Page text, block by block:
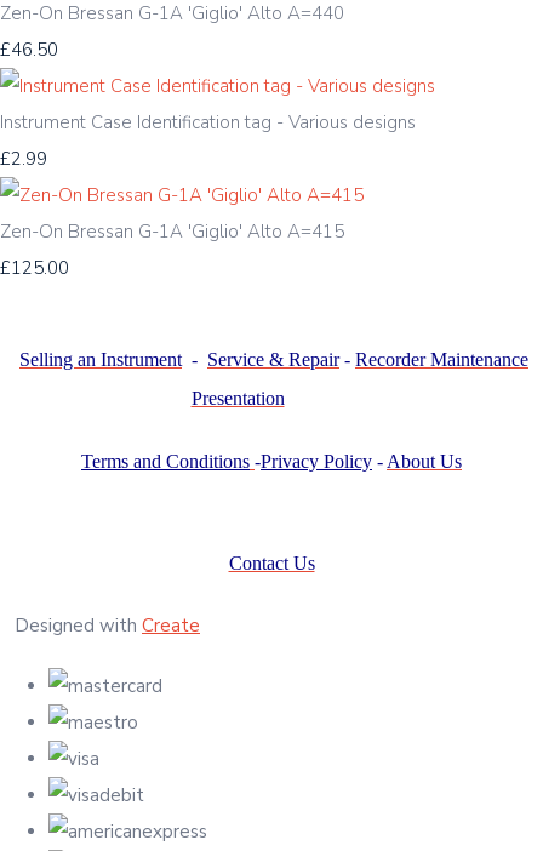
Zen-On Bressan G-1A 'Giglio' Alto A=440
£46.50
Instrument Case Identification tag - Various designs
£2.99
Zen-On Bressan G-1A 'Giglio' Alto A=415
£125.00
Selling an Instrument - Service & Repair- Recorder Maintenance
Presentation
Terms and Conditions -Privacy Policy - About Us
Contact Us
Designed with Create